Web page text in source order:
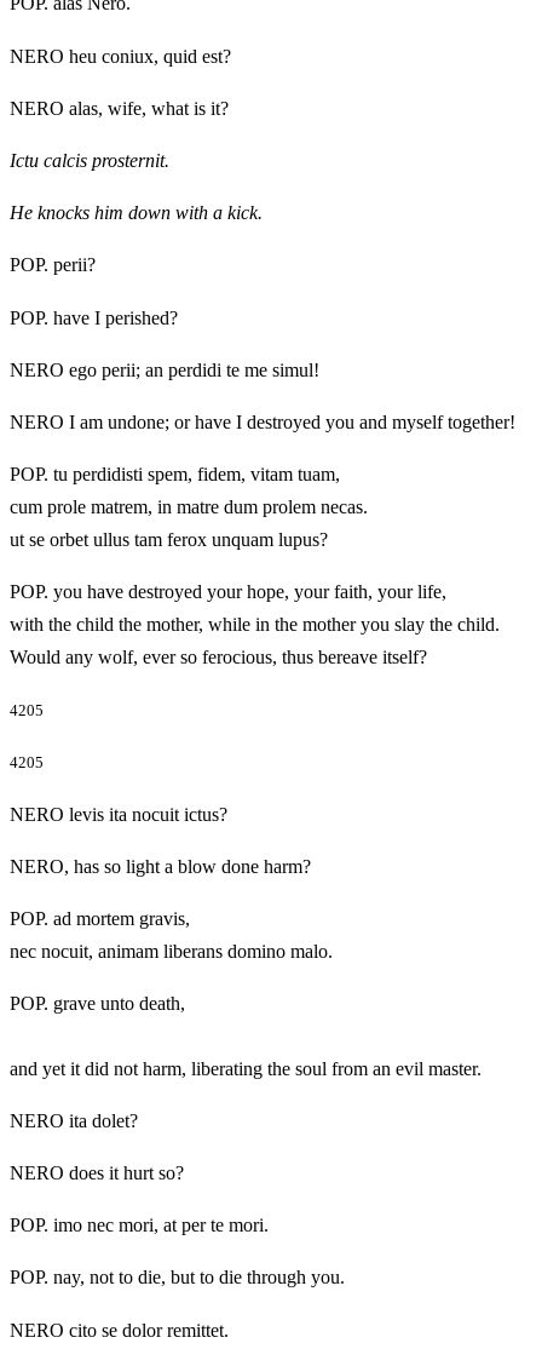
NERO heu coniux, quid est?
NERO alas, wife, what is it?
Ictu calcis prosternit.
He knocks him down with a kick.
POP. perii?
POP. have I perished?
NERO ego perii; an perdidi te me simul!
NERO I am undone; or have I destroyed you and myself together!
POP. tu perdidisti spem, fidem, vitam tuam,
cum prole matrem, in matre dum prolem necas.
ut se orbet ullus tam ferox unquam lupus?
POP. you have destroyed your hope, your faith, your life,
with the child the mother, while in the mother you slay the child.
Would any wolf, ever so ferocious, thus bereave itself?
4205
4205
NERO levis ita nocuit ictus?
NERO, has so light a blow done harm?
POP. ad mortem gravis,
nec nocuit, animam liberans domino malo.
POP. grave unto death,
and yet it did not harm, liberating the soul from an evil master.
NERO ita dolet?
NERO does it hurt so?
POP. imo nec mori, at per te mori.
POP. nay, not to die, but to die through you.
NERO cito se dolor remittet.